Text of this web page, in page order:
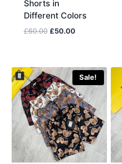
Shorts in
Different Colors
£60.00 Original
£50.00Current
Sale!